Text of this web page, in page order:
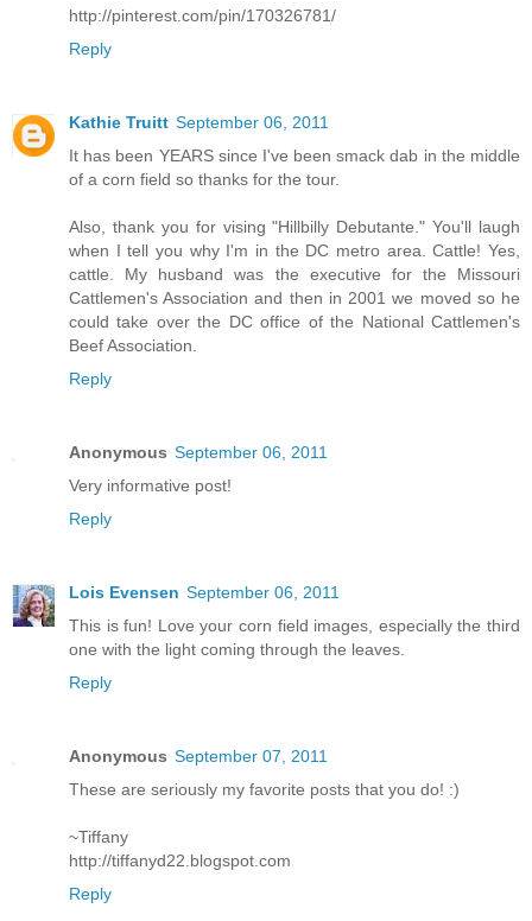
http://pinterest.com/pin/170326781/
Reply
Kathie Truitt September 06, 2011
It has been YEARS since I've been smack dab in the middle
of a corn field so thanks for the tour.
Also, thank you for vising "Hillbilly Debutante." You'll laugh
when I tell you why I'm in the DC metro area. Cattle! Yes,
cattle. My husband was the executive for the Missouri
Cattlemen's Association and then in 2001 we moved so he
could take over the DC office of the National Cattlemen's
Beef Association.
Reply
Anonymous September 06, 2011
Very informative post!
Reply
Lois Evensen September 06, 2011
This is fun! Love your corn field images, especially the third
one with the light coming through the leaves.
Reply
Anonymous September 07, 2011
These are seriously my favorite posts that you do! :)
~Tiffany
http://tiffanyd22.blogspot.com
Reply